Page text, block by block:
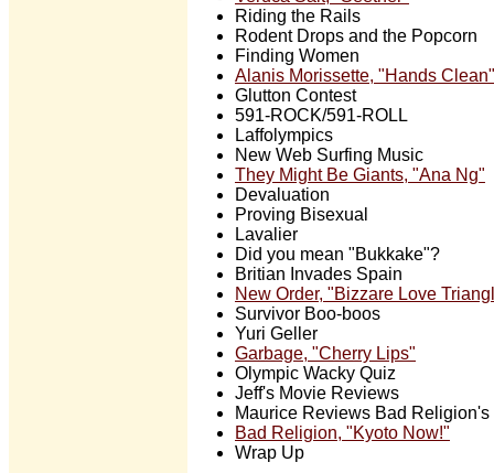
Riding the Rails
Rodent Drops and the Popcorn
Finding Women
Alanis Morissette, "Hands Clean"
Glutton Contest
591-ROCK/591-ROLL
Laffolympics
New Web Surfing Music
They Might Be Giants, "Ana Ng"
Devaluation
Proving Bisexual
Lavalier
Did you mean "Bukkake"?
Britian Invades Spain
New Order, "Bizzare Love
Survivor Boo-boos
Yuri Geller
Garbage, "Cherry Lips"
Olympic Wacky Quiz
Jeff's Movie Reviews
Maurice Reviews Bad
Bad Religion, "Kyoto Now!"
Wrap Up